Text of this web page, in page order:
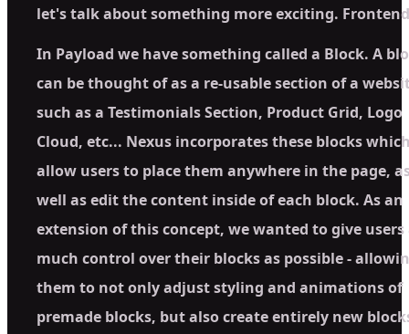
let's talk about something more exciting. Frontend
In Payload we have something called a Block. A
can be thought of as a re-usable section of a
such as a Testimonials Section, Product Grid, Logo
Cloud, etc... Nexus incorporates these blocks
allow users to place them anywhere in the page,
well as edit the content inside of each block. As an
extension of this concept, we wanted to give users
much control over their blocks as possible -
them to not only adjust styling and animations of
premade blocks, but also create entirely new